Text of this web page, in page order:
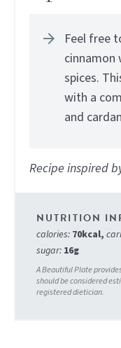
Feel free
cinnamon
spices.
with a
and
Recipe inspired
calories: 70kcal,
sugar: 16g